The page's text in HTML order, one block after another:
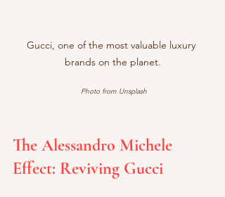
Gucci, one of the most valuable luxury
brands on the planet.
Photo from Unsplash
The Alessandro Michele
Effect: Reviving Gucci